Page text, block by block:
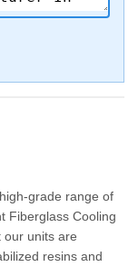
grade range of
Fiberglass Cooling
our units are
resins and